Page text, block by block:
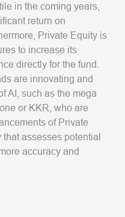
in the coming years,
return on
Private Equity is
to increase its
directly for the fund.
are innovating and
AI, such as the mega
or KKR, who are
of Private
assesses potential
accuracy and